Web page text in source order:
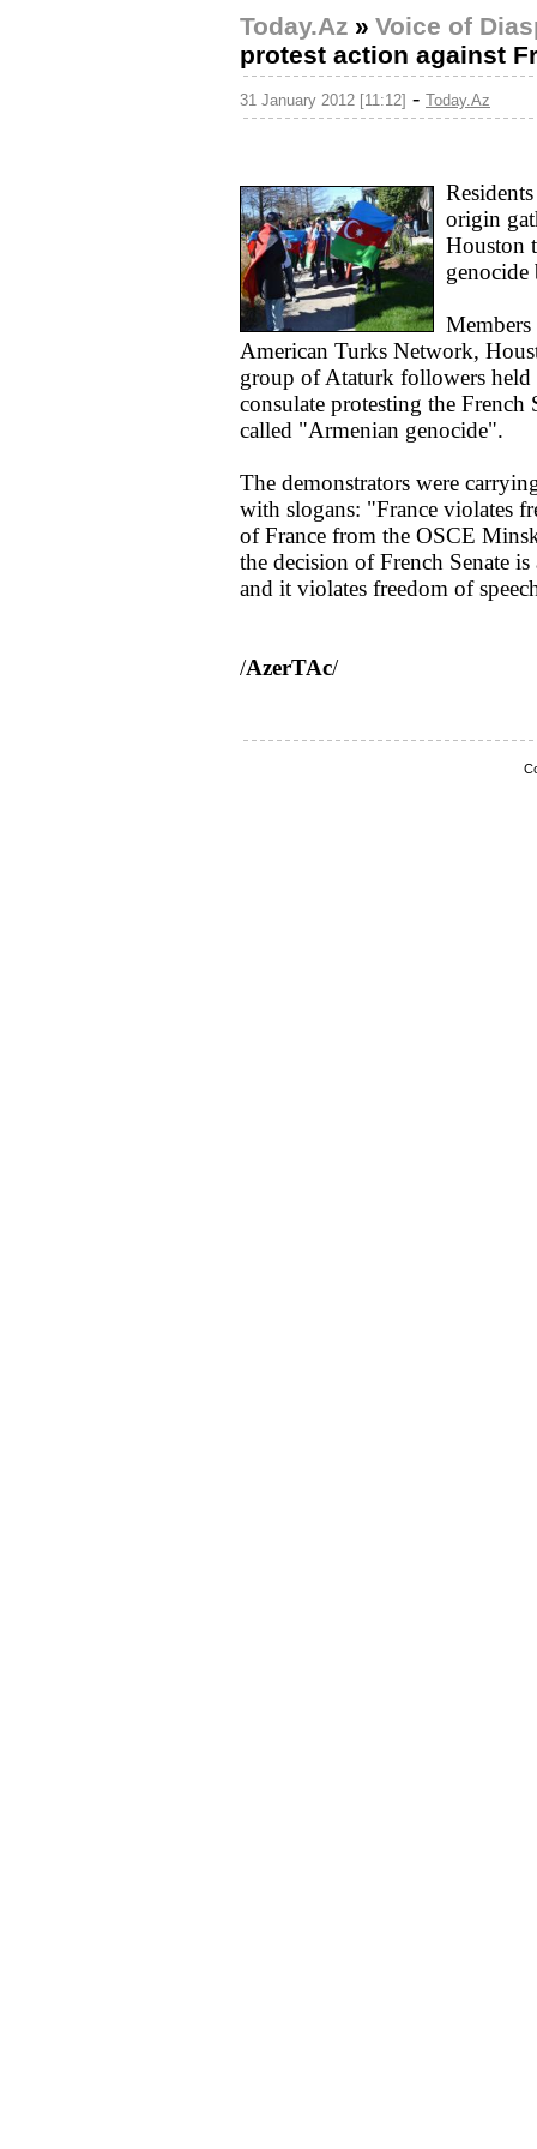
Today.Az » Voice of
protest action against
31 January 2012 [11:12] - Today.Az
origin
Houston
American Turks Network,
group of Ataturk followers
consulate protesting the
called "Armenian genocide".
The demonstrators were
with slogans: "France violates
of France from the OSCE
the decision of French Senate
and it violates freedom of
/AzerTAc/